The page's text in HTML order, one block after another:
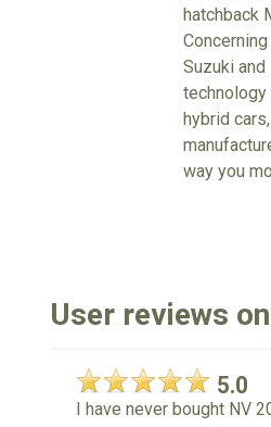
hatchback
Suzuki
technology
hybrid
way you
User reviews
5.0
I have never bought NV